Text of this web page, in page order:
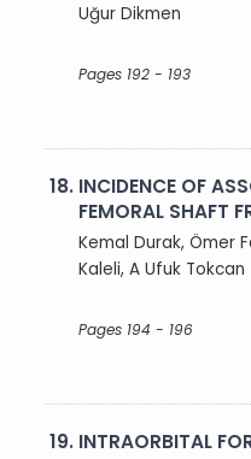
Uğur Dikmen
Pages 192 - 193
18. INCIDENCE OF
FEMORAL SHAFT
Kemal Durak, Ömer
Kaleli, A Ufuk Tokcan
Pages 194 - 196
19. INTRAORBITAL